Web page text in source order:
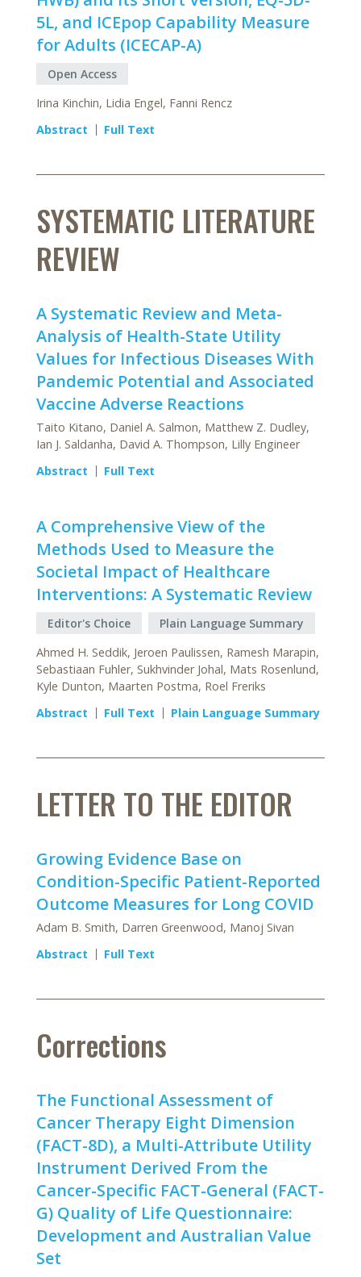
5L, and ICEpop Capability Measure
for Adults (ICECAP-A)
Open Access
Irina Kinchin, Lidia Engel, Fanni Rencz
Abstract
Full Text
SYSTEMATIC LITERATURE
REVIEW
A Systematic Review and Meta-
Analysis of Health-State Utility
Values for Infectious Diseases With
Pandemic Potential and Associated
Vaccine Adverse Reactions
Taito Kitano, Daniel A. Salmon, Matthew Z. Dudley,
Ian J. Saldanha, David A. Thompson, Lilly Engineer
Abstract
Full Text
A Comprehensive View of the
Methods Used to Measure the
Societal Impact of Healthcare
Interventions: A Systematic Review
Editor's Choice
Plain Language Summary
Ahmed H. Seddik, Jeroen Paulissen, Ramesh Marapin,
Sebastiaan Fuhler, Sukhvinder Johal, Mats Rosenlund,
Kyle Dunton, Maarten Postma, Roel Freriks
Abstract
Full Text Plain Language Summary
LETTER TO THE EDITOR
Growing Evidence Base on
Condition-Specific Patient-Reported
Outcome Measures for Long COVID
Adam B. Smith, Darren Greenwood, Manoj Sivan
Abstract
Full Text
Corrections
The Functional Assessment of
Cancer Therapy Eight Dimension
(FACT-8D), a Multi-Attribute Utility
Instrument Derived From the
Cancer-Specific FACT-General (FACT-
G) Quality of Life Questionnaire:
Development and Australian Value
Set